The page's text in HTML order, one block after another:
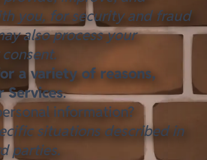
you, for security and fraud
also process your
a variety of reasons,
Services.
information?
situations described in
parties.